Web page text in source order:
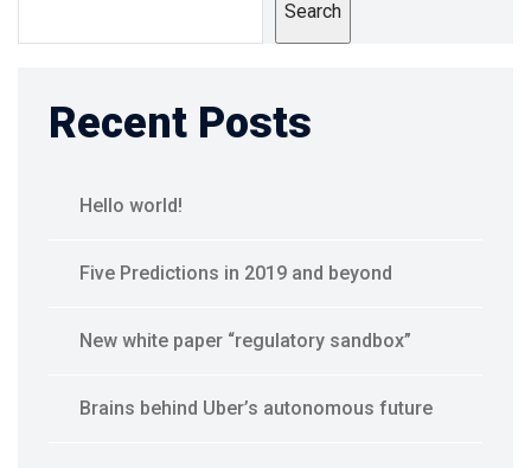
Search
Recent Posts
Hello world!
Five Predictions in 2019 and beyond
New white paper “regulatory sandbox”
Brains behind Uber’s autonomous future